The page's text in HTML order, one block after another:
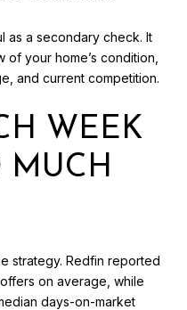
as a secondary check. It
your home’s condition,
and current competition.
WEEK
MUCH
strategy. Redfin reported
on average, while
days-on-market